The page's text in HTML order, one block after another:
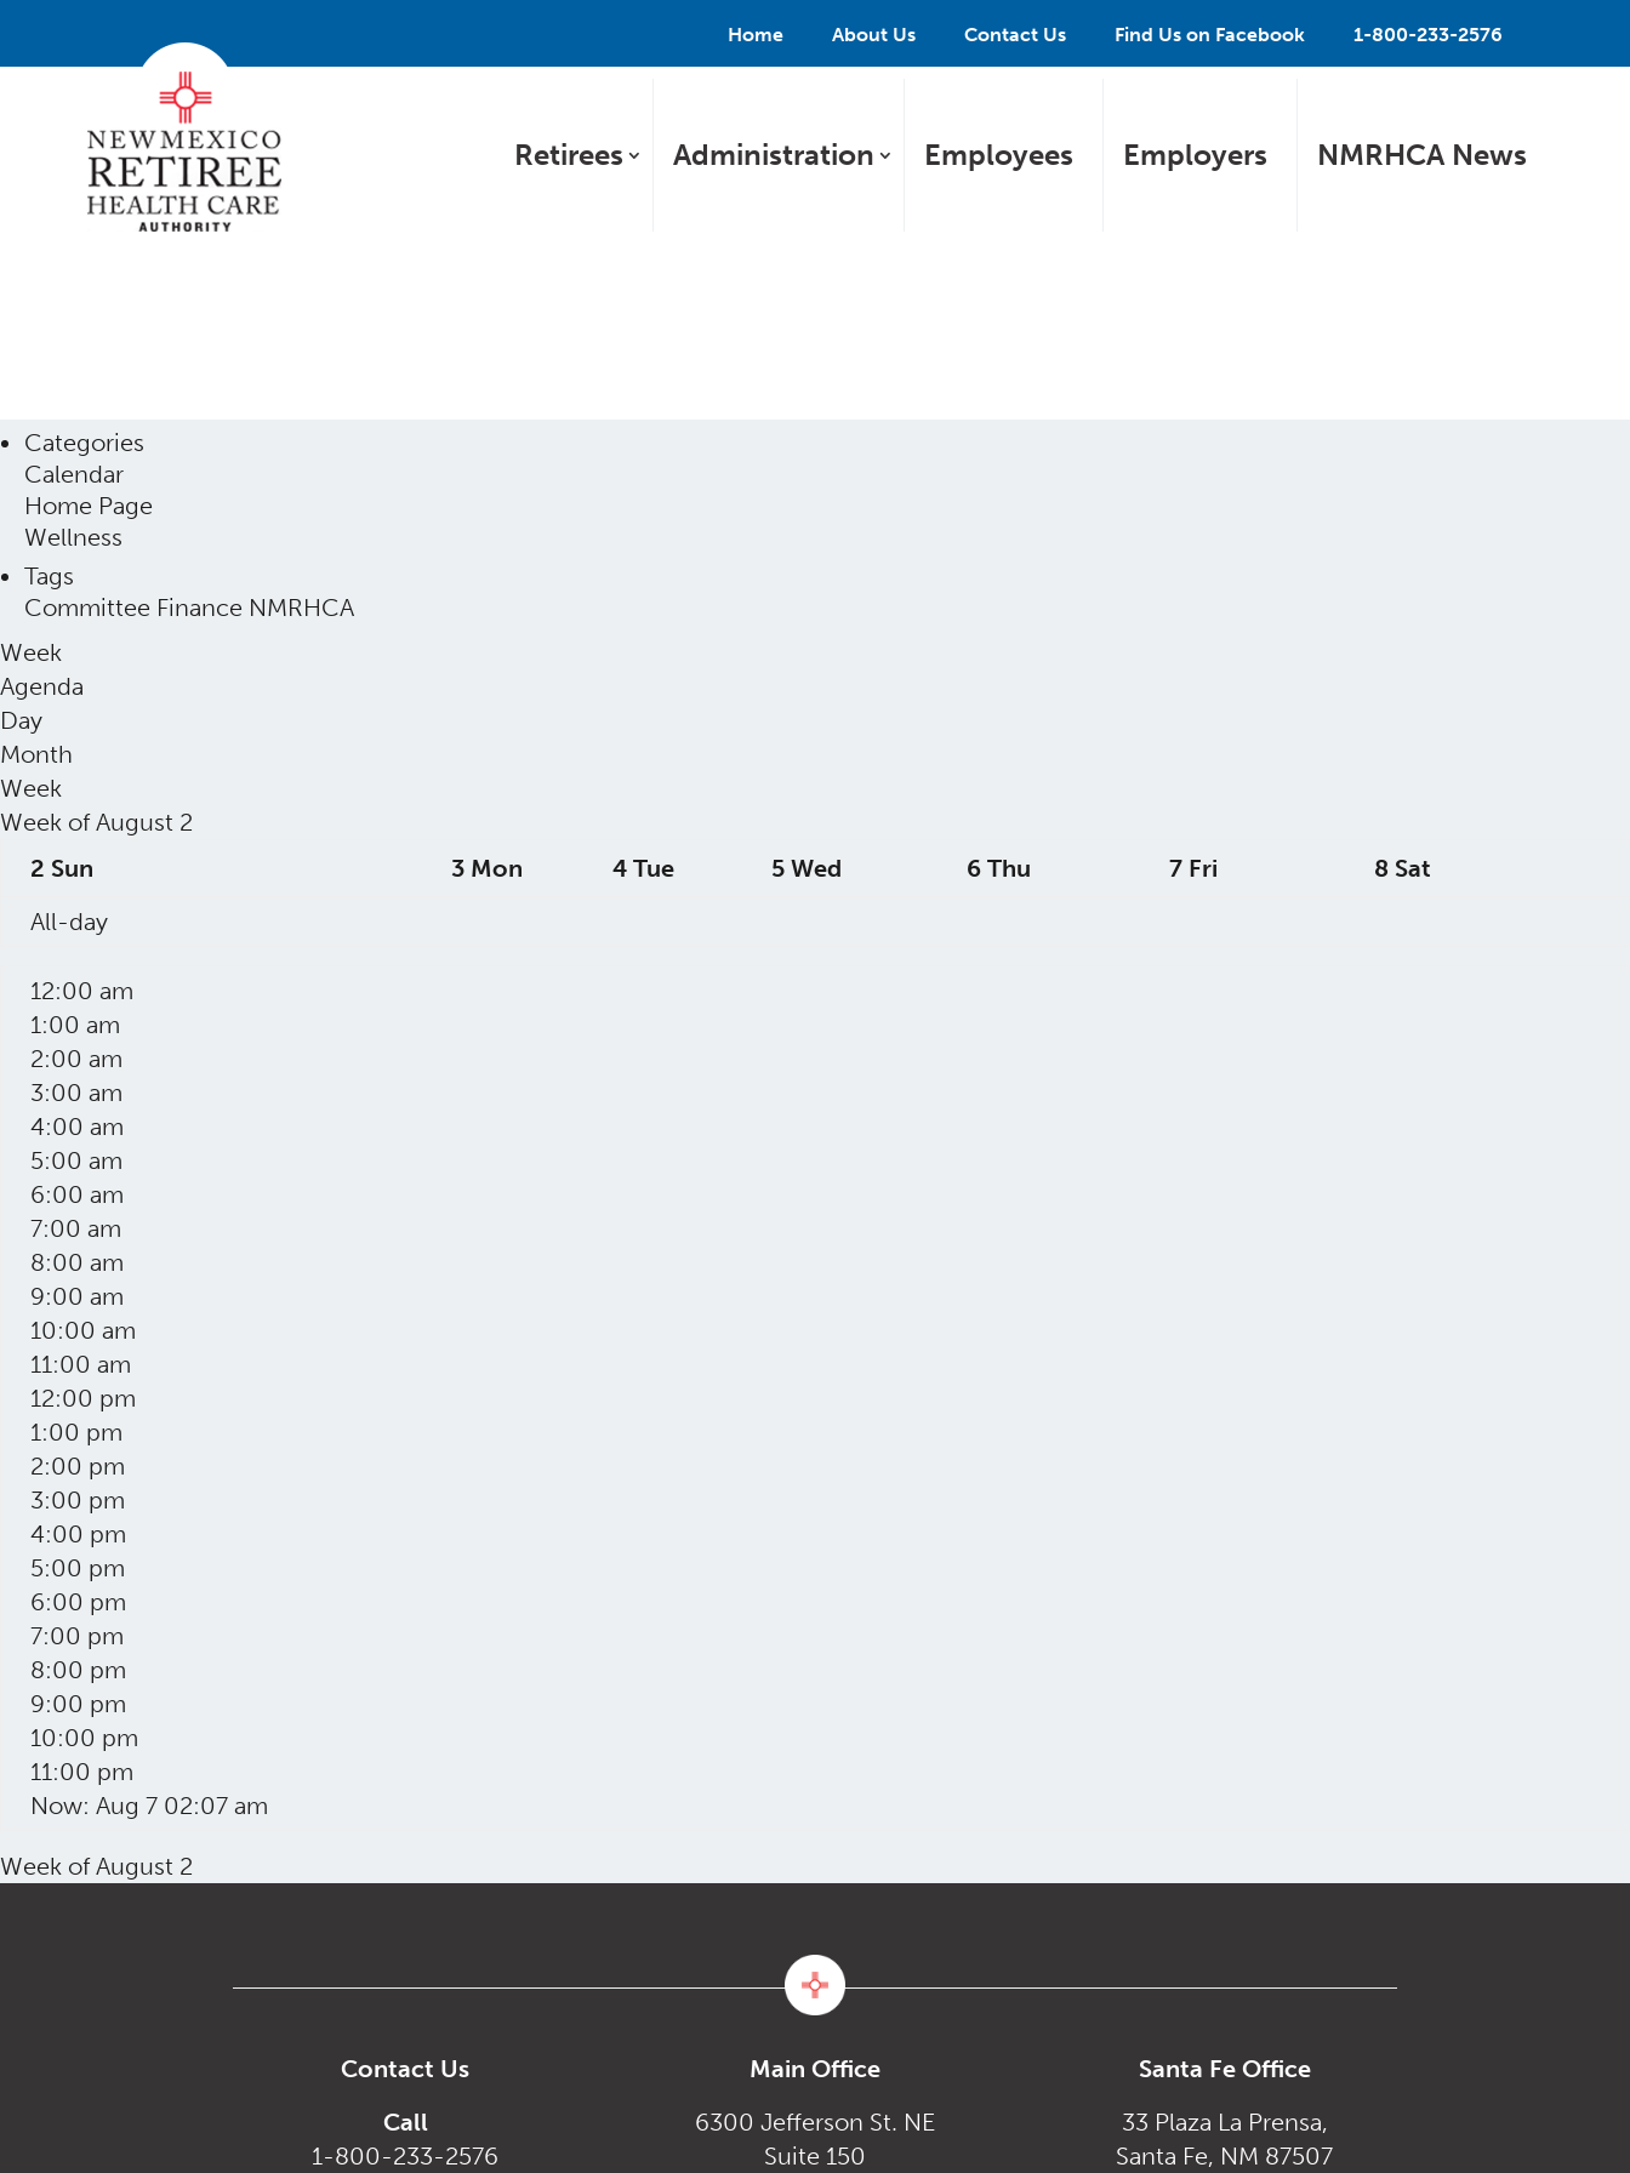
Home About Us Contact Us Find Us on Facebook 1-800-233-2576
Retirees Administration Employees Employers NMRHCA News
Categories
Calendar
Home Page
Wellness
Tags
Committee Finance NMRHCA
Week
Agenda
Day
Month
Week
Week of August 2
2 Sun 3 Mon 4 Tue 5 Wed 6 Thu 7 Fri 8 Sat
All-day
12:00 am
1:00 am
2:00 am
3:00 am
4:00 am
5:00 am
6:00 am
7:00 am
8:00 am
9:00 am
10:00 am
11:00 am
12:00 pm
1:00 pm
2:00 pm
3:00 pm
4:00 pm
5:00 pm
6:00 pm
7:00 pm
8:00 pm
9:00 pm
10:00 pm
11:00 pm
Now: Aug 7 02:07 am
Week of August 2
Contact Us
Call
1-800-233-2576
Main Office
6300 Jefferson St. NE
Suite 150
Santa Fe Office
33 Plaza La Prensa,
Santa Fe, NM 87507